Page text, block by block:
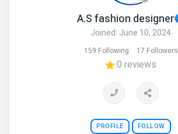
A.S fashion designer
Joined: June 10, 2024
159 Following 17 Followers
0 reviews
PROFILE FOLLOW